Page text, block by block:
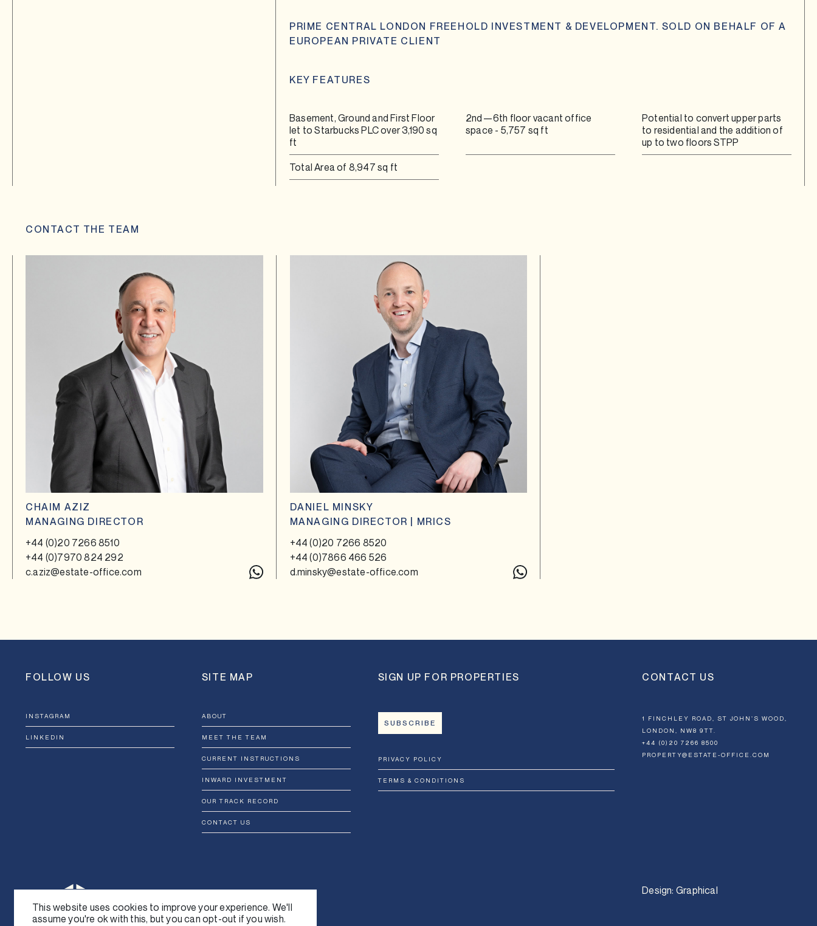
This website uses cookies to improve your experience. We'll
assume you're ok with this, but you can opt-out if you wish.
PRIME CENTRAL LONDON FREEHOLD INVESTMENT & DEVELOPMENT. SOLD ON BEHALF OF A
EUROPEAN PRIVATE CLIENT
KEY FEATURES
Basement, Ground and First Floor
let to Starbucks PLC over 3,190 sq
ft
2nd—6th floor vacant office
space - 5,757 sq ft
Potential to convert upper parts
to residential and the addition of
up to two floors STPP
Total Area of 8,947 sq ft
CONTACT THE TEAM
CHAIM AZIZ
MANAGING DIRECTOR
+44 (0)20 7266 8510
+44 (0)7970 824 292
c.aziz@estate-office.com
DANIEL MINSKY
MANAGING DIRECTOR | MRICS
+44 (0)20 7266 8520
+44 (0)7866 466 526
d.minsky@estate-office.com
FOLLOW US
INSTAGRAM
LINKEDIN
SITE MAP
ABOUT
MEET THE TEAM
CURRENT INSTRUCTIONS
INWARD INVESTMENT
OUR TRACK RECORD
CONTACT US
SIGN UP FOR PROPERTIES
SUBSCRIBE
PRIVACY POLICY
TERMS & CONDITIONS
CONTACT US
1 FINCHLEY ROAD, ST JOHN’S WOOD,
LONDON, NW8 9TT.
+44 (0)20 7266 8500
PROPERTY@ESTATE-OFFICE.COM
Design: Graphical